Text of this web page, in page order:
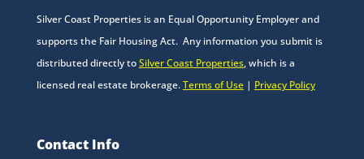
Silver Coast Properties is an Equal Opportunity Employer and
supports the Fair Housing Act. Any information you submit is
distributed directly toSilver Coast Properties, which is a
licensed real estate brokerage.Terms of Use| Privacy Policy
Contact Info